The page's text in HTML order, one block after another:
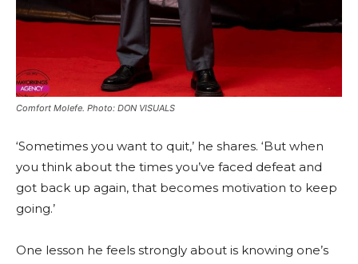
Comfort Molefe. Photo: DON VISUALS
‘Sometimes you want to quit,’ he shares. ‘But when
you think about the times you’ve faced defeat and
got back up again, that becomes motivation to keep
going.’
One lesson he feels strongly about is knowing one’s